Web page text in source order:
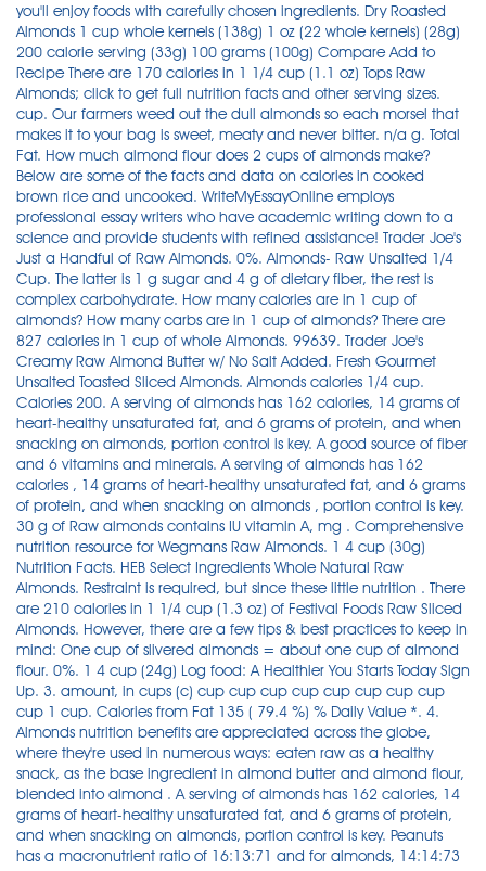
you'll enjoy foods with carefully chosen ingredients. Dry Roasted
Almonds 1 cup whole kernels (138g) 1 oz (22 whole kernels) (28g)
200 calorie serving (33g) 100 grams (100g) Compare Add to
Recipe There are 170 calories in 1 1/4 cup (1.1 oz) Tops Raw
Almonds; click to get full nutrition facts and other serving sizes.
cup. Our farmers weed out the dull almonds so each morsel that
makes it to your bag is sweet, meaty and never bitter. n/a g. Total
Fat. How much almond flour does 2 cups of almonds make?
Below are some of the facts and data on calories in cooked
brown rice and uncooked. WriteMyEssayOnline employs
professional essay writers who have academic writing down to a
science and provide students with refined assistance! Trader Joe's
Just a Handful of Raw Almonds. 0%. Almonds- Raw Unsalted 1/4
Cup. The latter is 1 g sugar and 4 g of dietary fiber, the rest is
complex carbohydrate. How many calories are in 1 cup of
almonds? How many carbs are in 1 cup of almonds? There are
827 calories in 1 cup of whole Almonds. 99639. Trader Joe's
Creamy Raw Almond Butter w/ No Salt Added. Fresh Gourmet
Unsalted Toasted Sliced Almonds. Almonds calories 1/4 cup.
Calories 200. A serving of almonds has 162 calories, 14 grams of
heart-healthy unsaturated fat, and 6 grams of protein, and when
snacking on almonds, portion control is key. A good source of fiber
and 6 vitamins and minerals. A serving of almonds has 162
calories , 14 grams of heart-healthy unsaturated fat, and 6 grams
of protein, and when snacking on almonds , portion control is key.
30 g of Raw almonds contains IU vitamin A, mg . Comprehensive
nutrition resource for Wegmans Raw Almonds. 1 4 cup (30g)
Nutrition Facts. HEB Select Ingredients Whole Natural Raw
Almonds. Restraint is required, but since these little nutrition . There
are 210 calories in 1 1/4 cup (1.3 oz) of Festival Foods Raw Sliced
Almonds. However, there are a few tips & best practices to keep in
mind: One cup of slivered almonds = about one cup of almond
flour. 0%. 1 4 cup (24g) Log food: A Healthier You Starts Today Sign
Up. 3. amount, in cups (c) cup cup cup cup cup cup cup cup
cup 1 cup. Calories from Fat 135 ( 79.4 %) % Daily Value *. 4.
Almonds nutrition benefits are appreciated across the globe,
where they're used in numerous ways: eaten raw as a healthy
snack, as the base ingredient in almond butter and almond flour,
blended into almond . A serving of almonds has 162 calories, 14
grams of heart-healthy unsaturated fat, and 6 grams of protein,
and when snacking on almonds, portion control is key. Peanuts
has a macronutrient ratio of 16:13:71 and for almonds, 14:14:73